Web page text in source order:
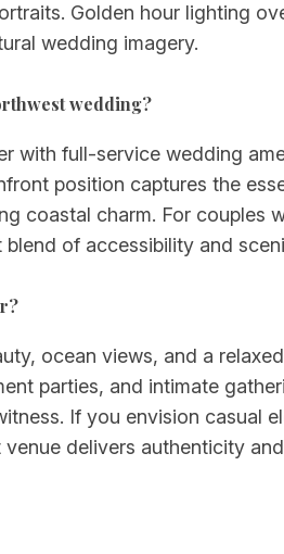
Golden hour lighting
wedding imagery.
wedding?
with full-service wedding
position captures the
coastal charm. For couples
of accessibility and
ocean views, and a
parties, and intimate
If you envision casual
delivers authenticity